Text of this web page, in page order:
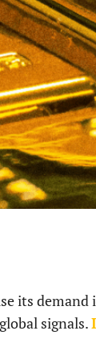
its demand
signals.